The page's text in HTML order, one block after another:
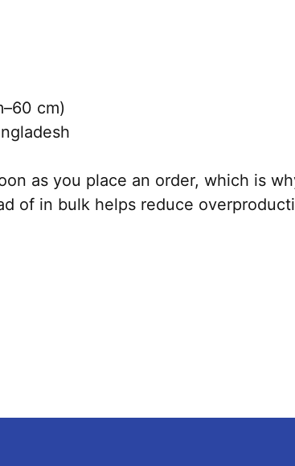
cm)
as you place an order, which is
of in bulk helps reduce